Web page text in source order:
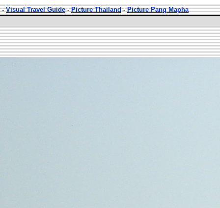
-Visual Travel Guide-Picture Thailand-Picture Pang Mapha